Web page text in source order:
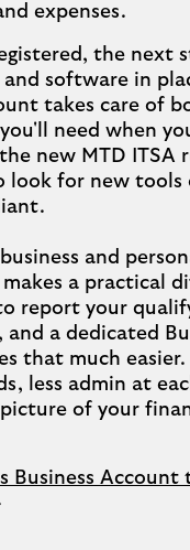
expenses.
the next
software in
takes care of
need when
new MTD ITSA
look for new tools
and
a practical
report your
and a dedicated
that much easier.
less admin at
of your
Business Account